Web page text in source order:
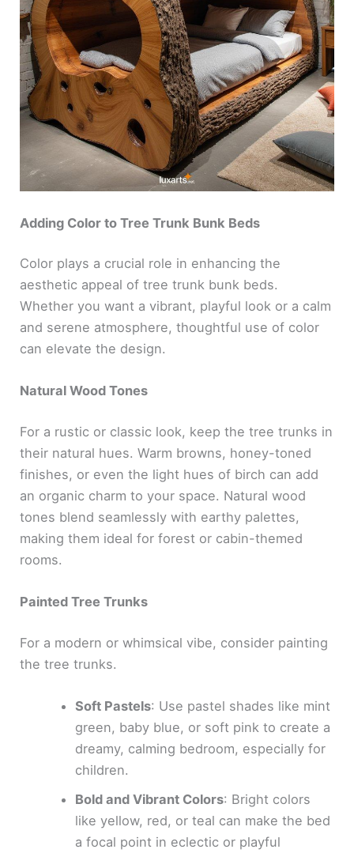
Adding Color to Tree Trunk Bunk Beds
Color plays a crucial role in enhancing the
aesthetic appeal of tree trunk bunk beds.
Whether you want a vibrant, playful look or a calm
and serene atmosphere, thoughtful use of color
can elevate the design.
Natural Wood Tones
For a rustic or classic look, keep the tree trunks in
their natural hues. Warm browns, honey-toned
finishes, or even the light hues of birch can add
an organic charm to your space. Natural wood
tones blend seamlessly with earthy palettes,
making them ideal for forest or cabin-themed
rooms.
Painted Tree Trunks
For a modern or whimsical vibe, consider painting
the tree trunks.
Soft Pastels: Use pastel shades like mint
green, baby blue, or soft pink to create a
dreamy, calming bedroom, especially for
children.
Bold and Vibrant Colors: Bright colors
like yellow, red, or teal can make the bed
a focal point in eclectic or playful